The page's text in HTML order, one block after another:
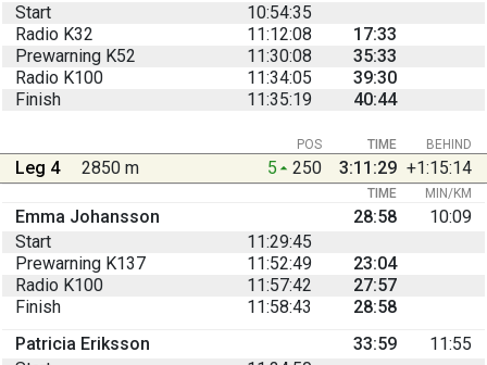
Start
10:54:35
Radio K32
11:12:08
17:33
Prewarning K52
11:30:08
35:33
Radio K100
11:34:05
39:30
Finish
11:35:19 40:44
BEHIND
POS TIME
Leg 4 2850 m 5 250 3:11:29 +1:15:14
TIME MIN/KM
Emma Johansson 28:58
10:09
Start
11:29:45
Prewarning K137
11:52:49
23:04
Radio K100
11:57:42
27:57
Finish
11:58:43
28:58
Patricia Eriksson
33:59
11:55